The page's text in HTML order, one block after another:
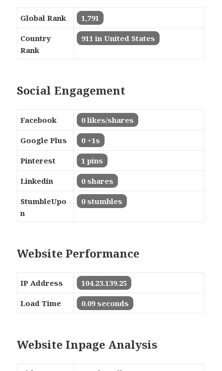
Global Rank 1,791
Country
Rank
911 in United States
Social Engagement
Facebook 0 likes/shares
Google Plus 0 +1s
Pinterest 1 pins
Linkedin 0 shares
StumbleUpo
n
0 stumbles
Website Performance
IP Address 104.23.139.25
Load Time 0.09 seconds
Website Inpage Analysis